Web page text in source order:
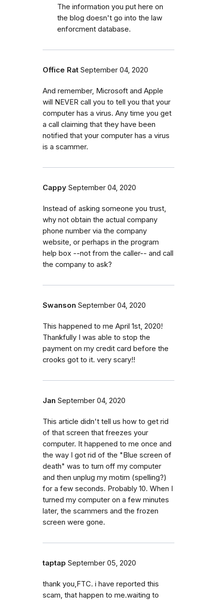
The information you put here on
the blog doesn't go into the law
enforcment database.
Office Rat September 04, 2020
And remember, Microsoft and Apple
will NEVER call you to tell you that your
computer has a virus. Any time you get
a call claiming that they have been
notified that your computer has a virus
is a scammer.
Cappy September 04, 2020
Instead of asking someone you trust,
why not obtain the actual company
phone number via the company
website, or perhaps in the program
help box --not from the caller-- and call
the company to ask?
Swanson September 04, 2020
This happened to me April 1st, 2020!
Thankfully I was able to stop the
payment on my credit card before the
crooks got to it. very scary!!
Jan September 04, 2020
This article didn't tell us how to get rid
of that screen that freezes your
computer. It happened to me once and
the way I got rid of the "Blue screen of
death" was to turn off my computer
and then unplug my motim (spelling?)
for a few seconds. Probably 10. When I
turned my computer on a few minutes
later, the scammers and the frozen
screen were gone.
taptap September 05, 2020
thank you,FTC. i have reported this
scam, that happen to me.waiting to